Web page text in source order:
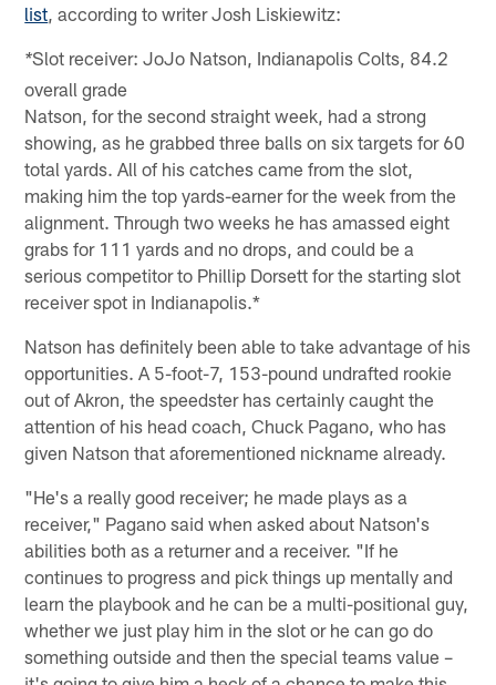
list, according to writer Josh Liskiewitz:
*Slot receiver: JoJo Natson, Indianapolis Colts, 84.2
overall grade
Natson, for the second straight week, had a strong
showing, as he grabbed three balls on six targets for 60
total yards. All of his catches came from the slot,
making him the top yards-earner for the week from the
alignment. Through two weeks he has amassed eight
grabs for 111 yards and no drops, and could be a
serious competitor to Phillip Dorsett for the starting slot
receiver spot in Indianapolis.*
Natson has definitely been able to take advantage of his
opportunities. A 5-foot-7, 153-pound undrafted rookie
out of Akron, the speedster has certainly caught the
attention of his head coach, Chuck Pagano, who has
given Natson that aforementioned nickname already.
"He's a really good receiver; he made plays as a
receiver," Pagano said when asked about Natson's
abilities both as a returner and a receiver. "If he
continues to progress and pick things up mentally and
learn the playbook and he can be a multi-positional guy,
whether we just play him in the slot or he can go do
something outside and then the special teams value –